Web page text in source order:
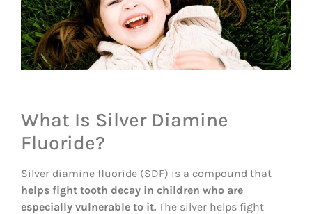
What Is Silver Diamine
Fluoride?
Silver diamine fluoride (SDF) is a compound that
helps fight tooth decay in children who are
especially vulnerable to it. The silver helps fight